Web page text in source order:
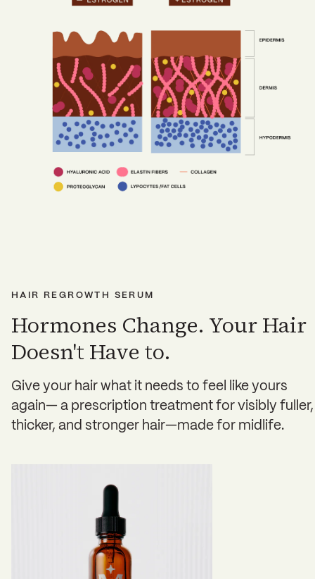
HAIR REGROWTH SERUM
Hormones Change. Your Hair
Doesn't Have to.
Give your hair what it needs to feel like yours
again— a prescription treatment for visibly fuller,
thicker, and stronger hair—made for midlife.